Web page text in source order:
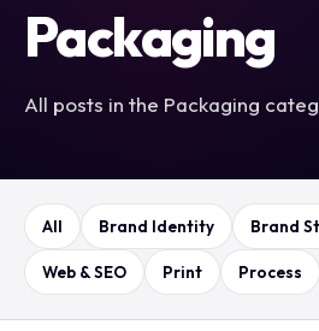
Packaging
All posts in the Packaging
All Brand Identity Brand
Web & SEO Print Process